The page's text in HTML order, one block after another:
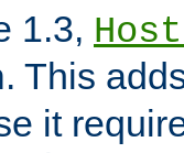
1.3,
. This
it